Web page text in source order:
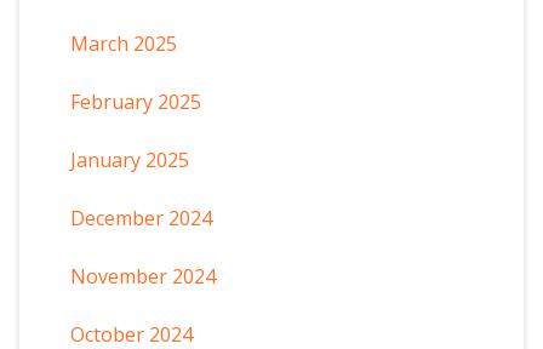
March 2025
February 2025
January 2025
December 2024
November 2024
October 2024